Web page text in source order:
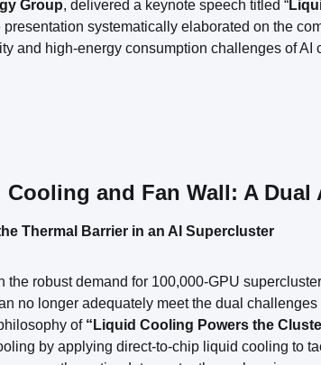
Group, delivered a keynote speech titled “
presentation systematically elaborated on the
and high-energy consumption challenges of
and Fan Wall: A Dual
Thermal Barrier in an AI Supercluster
the robust demand for 100,000-GPU
no longer adequately meet the dual
of “Liquid Cooling Powers the
by applying direct-to-chip liquid cooling to